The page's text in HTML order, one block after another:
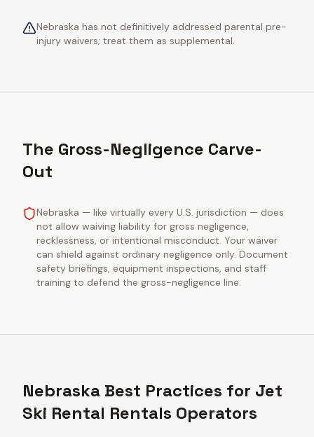
Nebraska has not definitively addressed parental pre-
injury waivers; treat them as supplemental.
The Gross-Negligence Carve-
Out
Nebraska — like virtually every U.S. jurisdiction — does
not allow waiving liability for gross negligence,
recklessness, or intentional misconduct. Your waiver
can shield against ordinary negligence only. Document
safety briefings, equipment inspections, and staff
training to defend the gross-negligence line.
Nebraska Best Practices for Jet
Ski Rental Rentals Operators